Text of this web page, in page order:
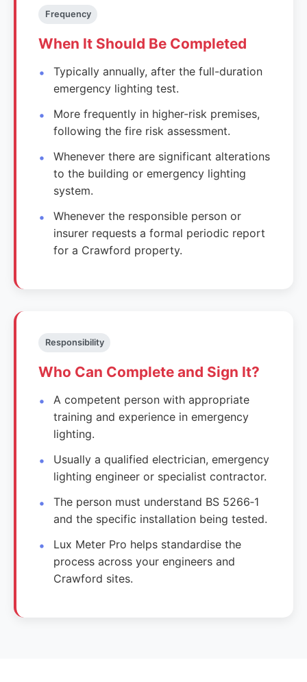
Frequency
When It Should Be Completed
Typically annually, after the full-duration
emergency lighting test.
More frequently in higher-risk premises,
following the fire risk assessment.
Whenever there are significant alterations
to the building or emergency lighting
system.
Whenever the responsible person or
insurer requests a formal periodic report
for a Crawford property.
Responsibility
Who Can Complete and Sign It?
A competent person with appropriate
training and experience in emergency
lighting.
Usually a qualified electrician, emergency
lighting engineer or specialist contractor.
The person must understand BS 5266‑1
and the specific installation being tested.
Lux Meter Pro helps standardise the
process across your engineers and
Crawford sites.